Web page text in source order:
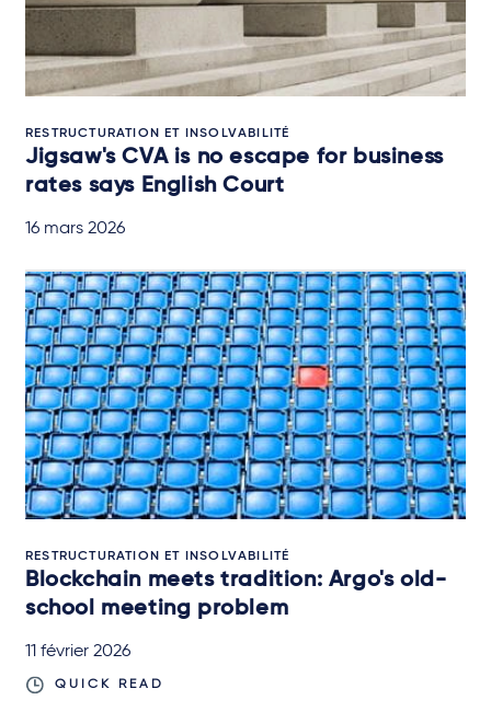
RESTRUCTURATION ET INSOLVABILITÉ
Jigsaw's CVA is no escape for business
rates says English Court
16 mars 2026
RESTRUCTURATION ET INSOLVABILITÉ
Blockchain meets tradition: Argo's old-
school meeting problem
11 février 2026
QUICK READ